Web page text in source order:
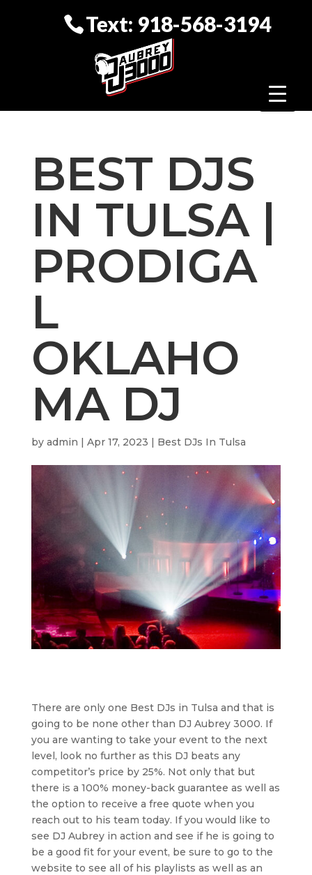
Text: 918-568-3194
BEST DJS
IN TULSA |
PRODIGA
L
OKLAHO
MA DJ
by admin | Apr 17, 2023 | Best DJs In Tulsa
There are only one Best DJs in Tulsa and that is
going to be none other than DJ Aubrey 3000. If
you are wanting to take your event to the next
level, look no further as this DJ beats any
competitor’s price by 25%. Not only that but
there is a 100% money-back guarantee as well as
the option to receive a free quote when you
reach out to his team today. If you would like to
see DJ Aubrey in action and see if he is going to
be a good fit for your event, be sure to go to the
website to see all of his playlists as well as an